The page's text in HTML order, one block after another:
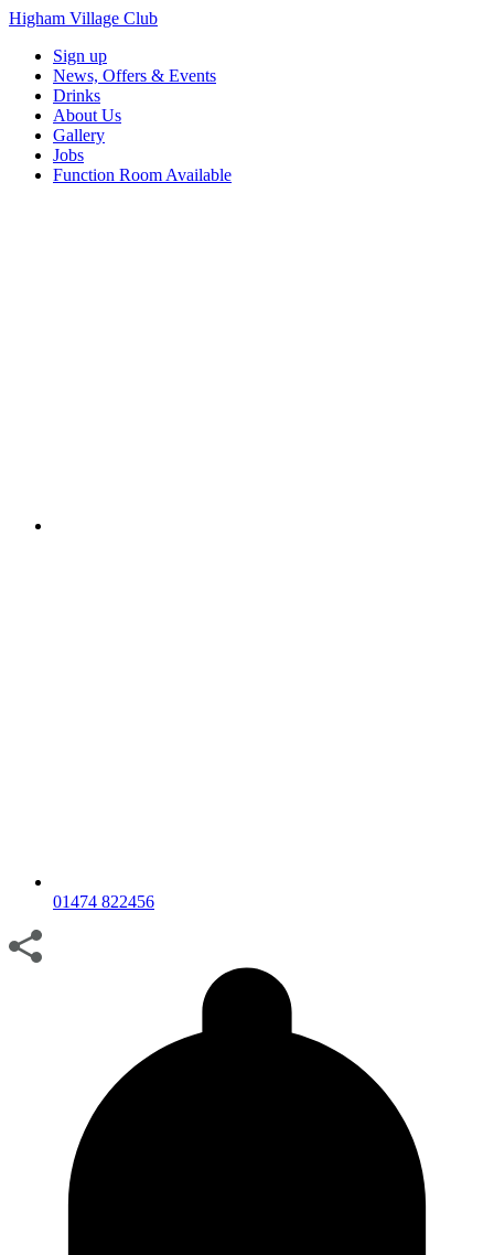
Higham Village Club
Sign up
News, Offers & Events
Drinks
About Us
Gallery
Jobs
Function Room Available
01474 822456